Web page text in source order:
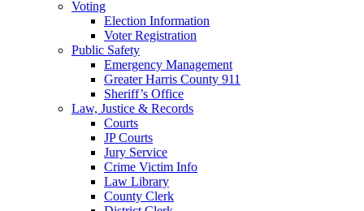
Voting
Election Information
Voter Registration
Public Safety
Emergency Management
Greater Harris County 911
Sheriff’s Office
Law, Justice & Records
Courts
JP Courts
Jury Service
Crime Victim Info
Law Library
County Clerk